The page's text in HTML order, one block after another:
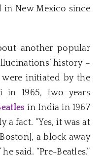
in New Mexico since
another popular
history –
initiated by the
in 1965, two years
in India in 1967
a fact. “Yes, it was at
a block away
said. “Pre-Beatles.”